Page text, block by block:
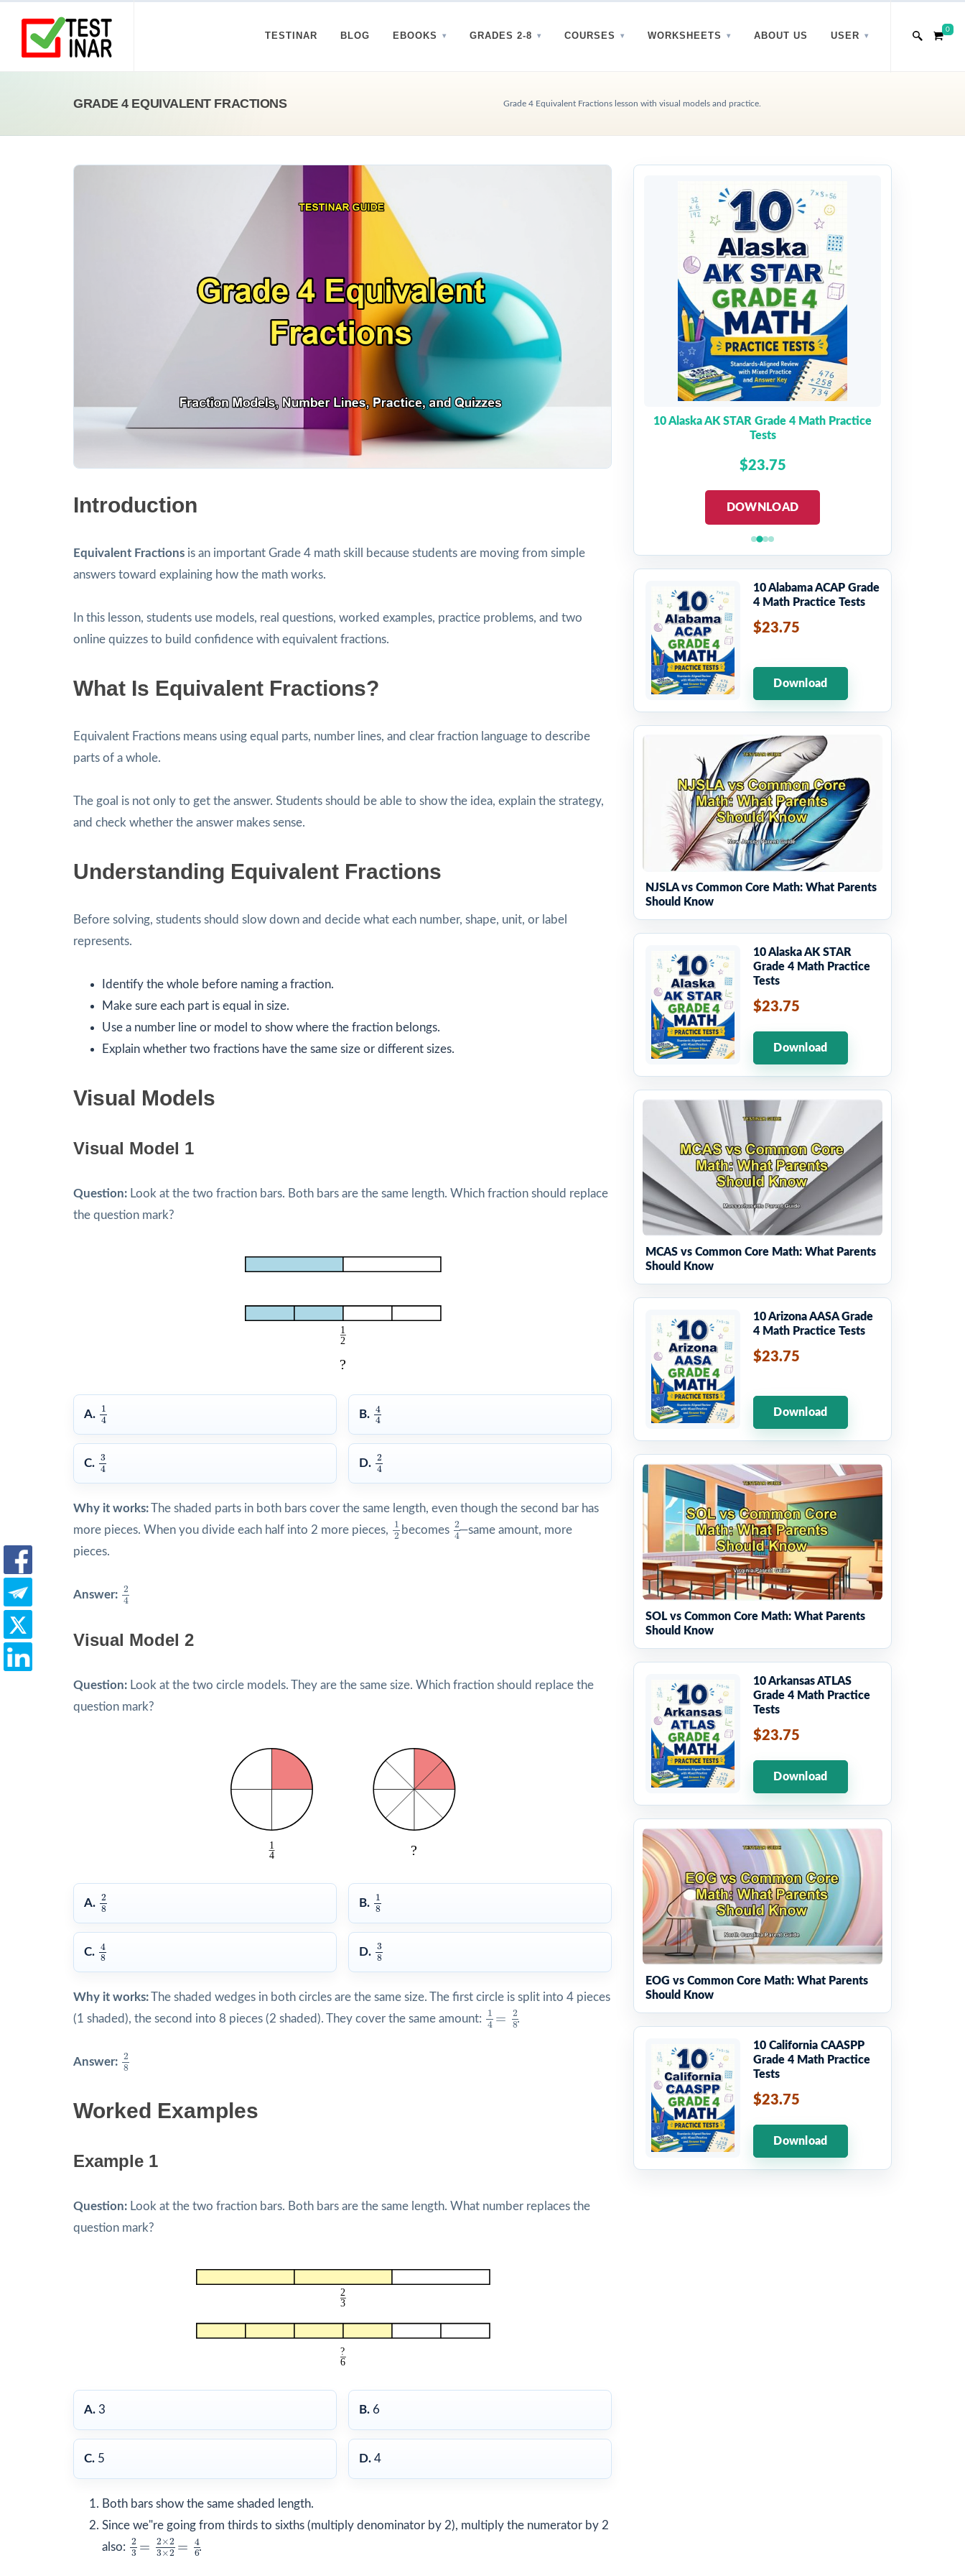
TESTINAR BLOG EBOOKS GRADES 2-8 COURSES WORKSHEETS ABOUT US USER
0
GRADE 4 EQUIVALENT FRACTIONS Grade 4 Equivalent Fractions lesson with visual models and practice.
Introduction
Equivalent Fractions is an important Grade 4 math skill because students are moving from simple
answers toward explaining how the math works.
In this lesson, students use models, real questions, worked examples, practice problems, and two
online quizzes to build confidence with equivalent fractions.
What Is Equivalent Fractions?
Equivalent Fractions means using equal parts, number lines, and clear fraction language to describe
parts of a whole.
The goal is not only to get the answer. Students should be able to show the idea, explain the strategy,
and check whether the answer makes sense.
Understanding Equivalent Fractions
Before solving, students should slow down and decide what each number, shape, unit, or label
represents.
Identify the whole before naming a fraction.
Make sure each part is equal in size.
Use a number line or model to show where the fraction belongs.
Explain whether two fractions have the same size or different sizes.
Visual Models
Visual Model 1
Question: Look at the two fraction bars. Both bars are the same length. Which fraction should replace
the question mark?
A. 1
4
1
B. 4
4
4
C. 3
4
3
D. 2
4
2
Why it works:The shaded parts in both bars cover the same length, even though the second bar has
more pieces. When you divide each half into 2 more pieces,
1
2
1 2
becomes 2
4
2
—same amount, more
pieces.
Answer: 2
4
2
Visual Model 2
Question: Look at the two circle models. They are the same size. Which fraction should replace the
question mark?
A. 2
8
2
B. 1
8
1
C. 4
8
4
D. 3
8
3
Why it works:The shaded wedges in both circles are the same size. The first circle is split into 4 pieces
(1 shaded), the second into 8 pieces (2 shaded). They cover the same amount:
1
4 =
2
8
1 28
.
Answer: 2
8
2
Worked Examples
Example 1
Question: Look at the two fraction bars. Both bars are the same length. What number replaces the
question mark?
A. 3 B. 6
C. 5 D. 4
Both bars show the same shaded length.
Since we"re going from thirds to sixths (multiply denominator by 2), multiply the numerator by 2
also: 2
3 = 2×2
3×2 =
4
6
2 2×2 2
.
10 Alaska AK STAR Grade 4 Math Practice
Tests
$23.75
DOWNLOAD
10 Alabama ACAP Grade
4 Math Practice Tests
$23.75
Download
NJSLA vs Common Core Math: What Parents
Should Know
10 Alaska AK STAR
Grade 4 Math Practice
Tests
$23.75
Download
MCAS vs Common Core Math: What Parents
Should Know
10 Arizona AASA Grade
4 Math Practice Tests
$23.75
Download
SOL vs Common Core Math: What Parents
Should Know
10 Arkansas ATLAS
Grade 4 Math Practice
Tests
$23.75
Download
EOG vs Common Core Math: What Parents
Should Know
10 California CAASPP
Grade 4 Math Practice
Tests
$23.75
Download